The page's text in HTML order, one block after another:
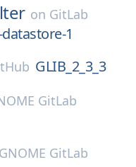
on GitLab
1
GLIB_2_3_3
GitLab
GNOME GitLab